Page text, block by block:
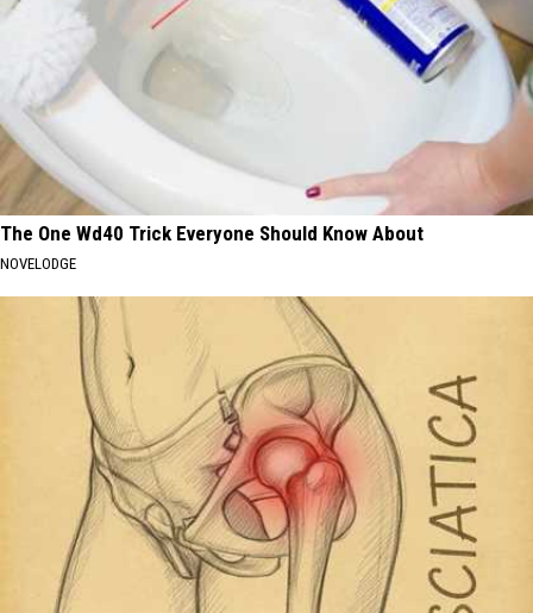
The One Wd40 Trick Everyone Should Know About
NOVELODGE